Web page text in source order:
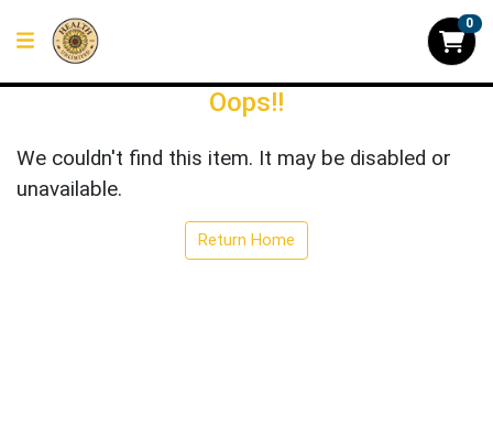
0
Oops!!
We couldn't find this item. It may be disabled or
unavailable.
Return Home